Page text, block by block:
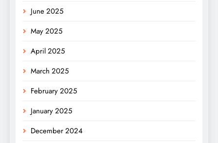
June 2025
May 2025
April 2025
March 2025
February 2025
January 2025
December 2024